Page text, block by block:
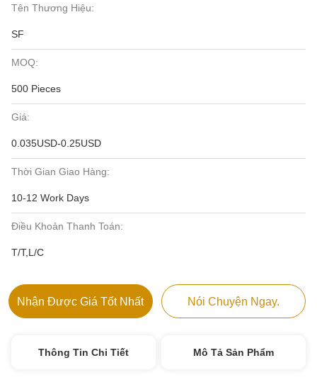
Tên Thương Hiệu:
SF
MOQ:
500 Pieces
Giá:
0.035USD-0.25USD
Thời Gian Giao Hàng:
10-12 Work Days
Điều Khoản Thanh Toán:
T/T,L/C
Nhận Được Giá Tốt Nhất Nói Chuyện Ngay.
Thông Tin Chi Tiết Mô Tả Sản Phẩm